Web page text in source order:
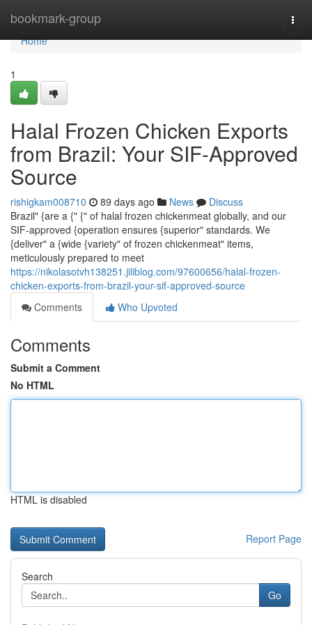
bookmark-group
Home
Home
1
Halal Frozen Chicken Exports
from Brazil: Your SIF-Approved
Source
rishigkam008710 89 days ago News
Discuss
Brazil" {are a {" {" of halal frozen chickenmeat globally, and our
SIF-approved {operation ensures {superior" standards. We
{deliver" a {wide {variety" of frozen chickenmeat" items,
meticulously prepared to meet
https://nikolasotvh138251.jiliblog.com/97600656/halal-frozen-
chicken-exports-from-brazil-your-sif-approved-source
Comments
Who Upvoted
Comments
Submit a Comment
No HTML
HTML is disabled
Report Page
Search
Go